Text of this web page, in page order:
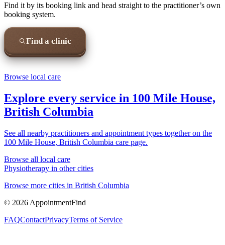
Find it by its booking link and head straight to the practitioner’s own
booking system.
Find a clinic
Browse local care
Explore every service in 100 Mile House,
British Columbia
See all nearby practitioners and appointment types together on the
100 Mile House, British Columbia care page.
Browse all local care
Physiotherapy in other cities
Browse more cities in British Columbia
© 2026 AppointmentFind
FAQContactPrivacyTerms of Service